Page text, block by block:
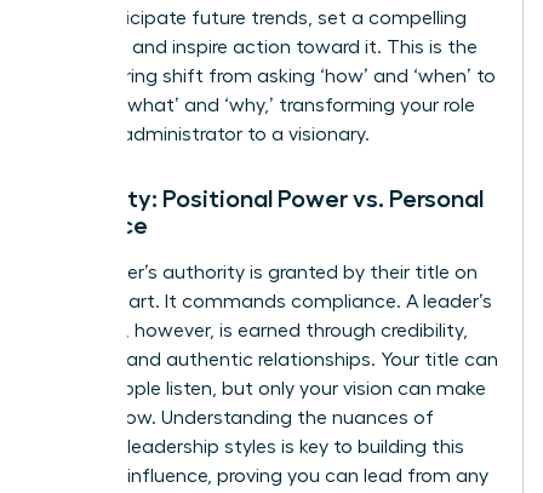
They anticipate future trends, set a compelling
direction, and inspire action toward it. This is the
empowering shift from asking ‘how’ and ‘when’ to
defining ‘what’ and ‘why,’ transforming your role
from an administrator to a visionary.
Authority: Positional Power vs. Personal
Influence
A manager’s authority is granted by their title on
an org chart. It commands compliance. A leader’s
influence, however, is earned through credibility,
integrity, and authentic relationships. Your title can
make people listen, but only your vision can make
them follow. Understanding the nuances of
different leadership styles is key to building this
personal influence, proving you can lead from any